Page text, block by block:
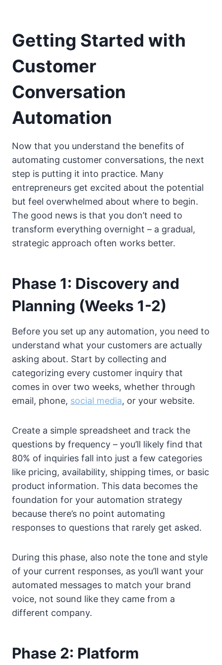
Getting Started with
Customer
Conversation
Automation
Now that you understand the benefits of
automating customer conversations, the next
step is putting it into practice. Many
entrepreneurs get excited about the potential
but feel overwhelmed about where to begin.
The good news is that you don’t need to
transform everything overnight – a gradual,
strategic approach often works better.
Phase 1: Discovery and
Planning (Weeks 1-2)
Before you set up any automation, you need to
understand what your customers are actually
asking about. Start by collecting and
categorizing every customer inquiry that
comes in over two weeks, whether through
email, phone, social media, or your website.
Create a simple spreadsheet and track the
questions by frequency – you’ll likely find that
80% of inquiries fall into just a few categories
like pricing, availability, shipping times, or basic
product information. This data becomes the
foundation for your automation strategy
because there’s no point automating
responses to questions that rarely get asked.
During this phase, also note the tone and style
of your current responses, as you’ll want your
automated messages to match your brand
voice, not sound like they came from a
different company.
Phase 2: Platform